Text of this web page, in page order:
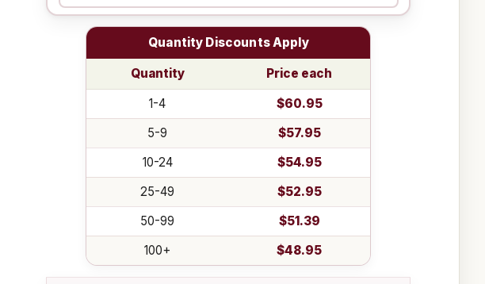
Quantity Discounts Apply
Quantity
Price each
1-4
$60.95
5-9
$57.95
10-24
$54.95
25-49
$52.95
50-99
$51.39
100+
$48.95